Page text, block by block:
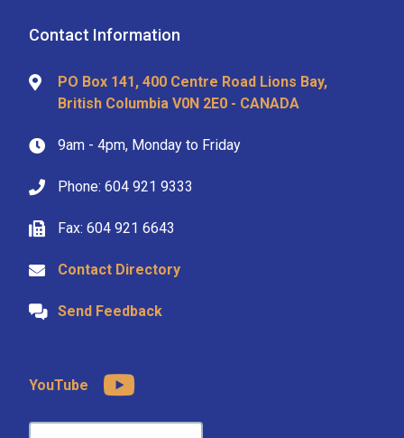
Contact Information
PO Box 141, 400 Centre Road Lions Bay,
British Columbia V0N 2E0 - CANADA
9am - 4pm, Monday to Friday
Phone: 604 921 9333
Fax: 604 921 6643
Contact Directory
Send Feedback
YouTube